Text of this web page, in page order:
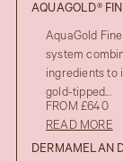
AQUAGOLD®
AquaGold
system
ingredients to
gold-tipped...
FROM £640
READ MORE
DERMAMELAN